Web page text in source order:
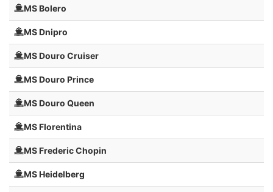
MS Bolero
MS Dnipro
MS Douro Cruiser
MS Douro Prince
MS Douro Queen
MS Florentina
MS Frederic Chopin
MS Heidelberg